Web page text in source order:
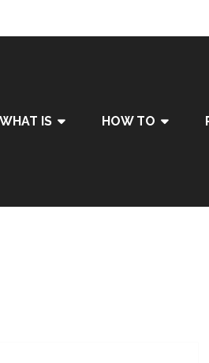
WHAT IS HOW TO